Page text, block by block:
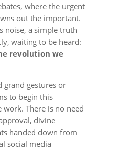
where the urgent
out the important.
noise, a simple truth
waiting to be heard:
revolution we
grand gestures or
to begin this
There is no need
divine
handed down from
social media